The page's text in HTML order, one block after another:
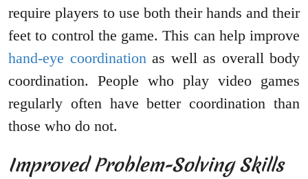
require players to use both their hands and their
feet to control the game. This can help improve
hand-eye coordinationas well as overall body
coordination. People who play video games
regularly often have better coordination than
those who do not.
Improved Problem-Solving Skills